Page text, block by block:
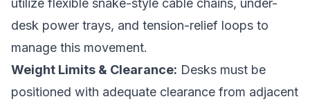
utilize flexible snake-style cable chains, under-
desk power trays, and tension-relief loops to
manage this movement.
Weight Limits & Clearance: Desks must be
positioned with adequate clearance from adjacent